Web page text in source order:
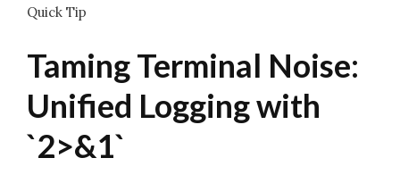
Quick Tip
Taming Terminal Noise:
Unified Logging with
`2>&1`